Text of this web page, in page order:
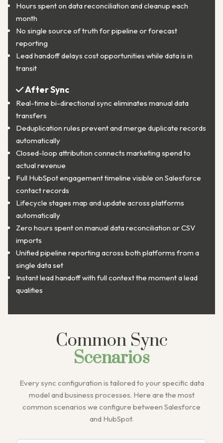
Hours spent on data reconciliation and cleanup each
month
No single source of truth for pipeline or forecast
reporting
Lead handoff delays cost opportunities while data is in
transit
After Sync
Real-time bi-directional sync eliminates manual data
transfers
Deduplication rules prevent and merge duplicate records
automatically
Closed-loop attribution connects marketing spend to
actual revenue
Full HubSpot engagement timeline visible on Salesforce
contact records
Lifecycle stages map and update across platforms
automatically
Zero hours spent on manual data reconciliation or CSV
imports
Unified pipeline reporting across both platforms from a
single data set
Instant lead handoff with full context the moment a lead
qualifies
Common Sync
Scenarios
Every sync configuration is tailored to your specific data
model and business processes. Here are the most
common scenarios we configure between Salesforce
and HubSpot.